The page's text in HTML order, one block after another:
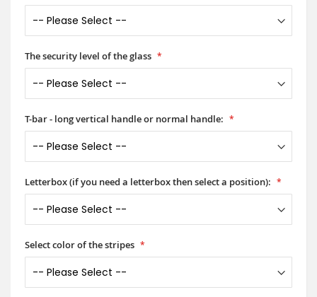
The security level of the glass
T-bar - long vertical handle or normal handle:
Letterbox (if you need a letterbox then select a position):
Select color of the stripes